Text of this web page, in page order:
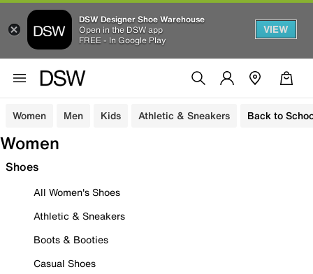
DSW Designer Shoe Warehouse
Open in the DSW app
FREE - In Google Play
VIEW
Women Men Kids Athletic & Sneakers Back to
Women
Shoes
All Women's Shoes
Athletic & Sneakers
Boots & Booties
Casual Shoes